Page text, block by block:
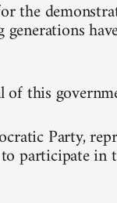
the
of this
Party,
participate in